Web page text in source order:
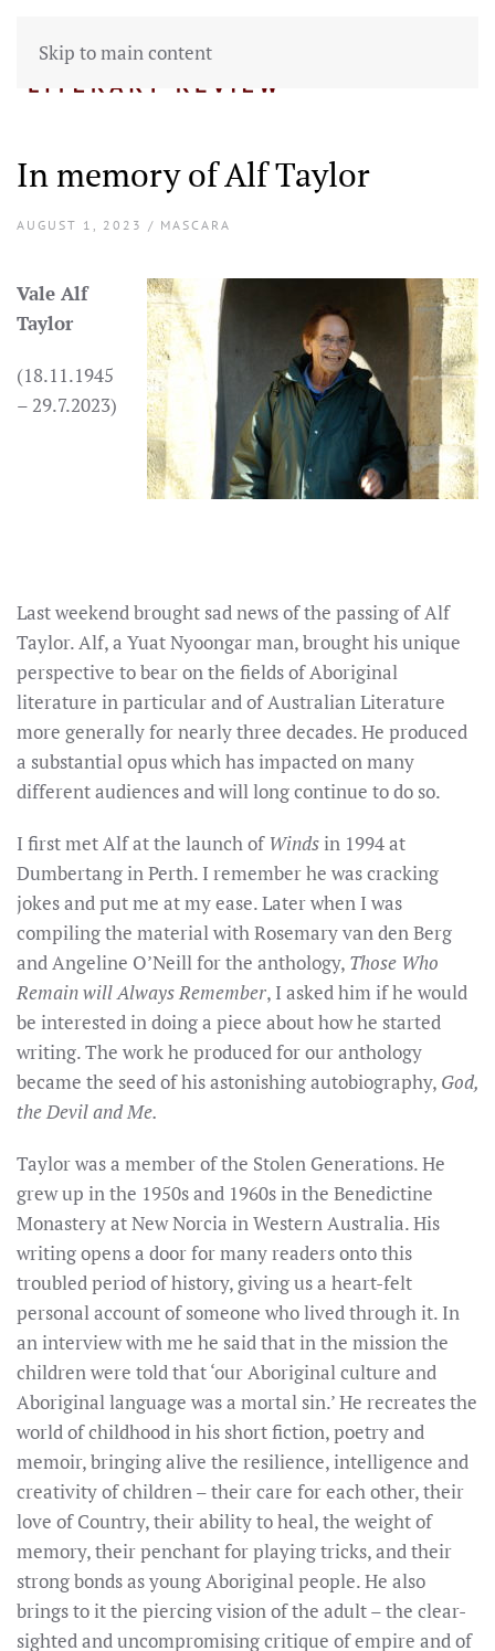
Skip to main content
In memory of Alf Taylor
AUGUST 1, 2023 / MASCARA
Vale Alf
Taylor
(18.11.1945
– 29.7.2023)
Last weekend brought sad news of the passing of Alf
Taylor. Alf, a Yuat Nyoongar man, brought his unique
perspective to bear on the fields of Aboriginal
literature in particular and of Australian Literature
more generally for nearly three decades. He produced
a substantial opus which has impacted on many
different audiences and will long continue to do so.
I first met Alf at the launch ofWinds in 1994 at
Dumbertang in Perth. I remember he was cracking
jokes and put me at my ease. Later when I was
compiling the material with Rosemary van den Berg
and Angeline O’Neill for the anthology, Those Who
Remain will Always Remember, I asked him if he would
be interested in doing a piece about how he started
writing. The work he produced for our anthology
became the seed of his astonishing autobiography, God,
the Devil and Me.
Taylor was a member of the Stolen Generations. He
grew up in the 1950s and 1960s in the Benedictine
Monastery at New Norcia in Western Australia. His
writing opens a door for many readers onto this
troubled period of history, giving us a heart-felt
personal account of someone who lived through it. In
an interview with me he said that in the mission the
children were told that ‘our Aboriginal culture and
Aboriginal language was a mortal sin.’He recreates the
world of childhood inhis short fiction, poetry and
memoir, bringing alive the resilience, intelligence and
creativity of children – their care for each other, their
love of Country, their ability to heal, the weight of
memory, their penchant for playing tricks, and their
strong bonds as young Aboriginal people. He also
brings to it the piercing vision of the adult – the clear-
sighted and uncompromising critique of empire and of